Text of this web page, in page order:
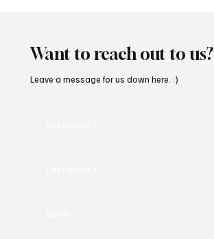
Want to reach out to us?
Leave a message for us down here. :)